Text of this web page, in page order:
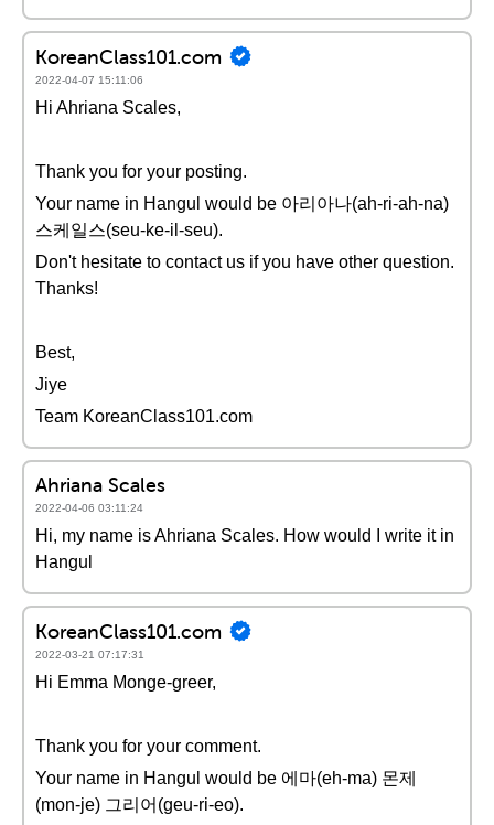
KoreanClass101.com
2022-04-07 15:11:06
Hi Ahriana Scales,
Thank you for your posting.
Your name in Hangul would be 아리아나(ah-ri-ah-na)
스케일스(seu-ke-il-seu).
Don't hesitate to contact us if you have other question.
Thanks!
Best,
Jiye
Team KoreanClass101.com
Ahriana Scales
2022-04-06 03:11:24
Hi, my name is Ahriana Scales. How would I write it in
Hangul
KoreanClass101.com
2022-03-21 07:17:31
Hi Emma Monge-greer,
Thank you for your comment.
Your name in Hangul would be 에마(eh-ma) 몬제
(mon-je) 그리어(geu-ri-eo).